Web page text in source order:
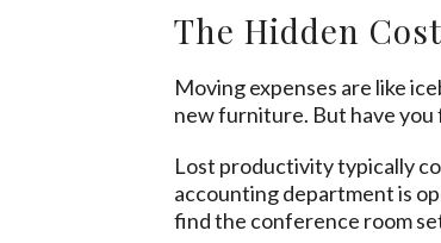
The Hidden
Moving expenses are like
new furniture. But have
Lost productivity typically
accounting department is
find the conference room